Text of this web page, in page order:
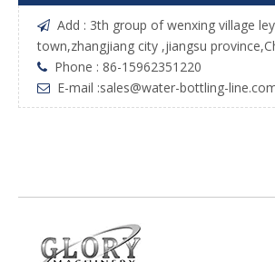
 Add : 3th group of wenxing village
town,zhangjiang city ,jiangsu
 Phone : 86-15962351220
 E-mail :sales@water-bottling-